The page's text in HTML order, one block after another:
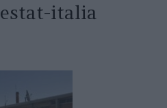
italia